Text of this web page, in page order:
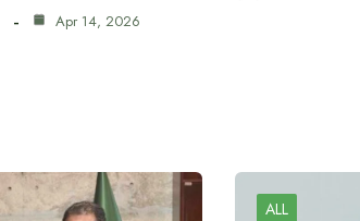
Apr 14, 2026
ALL